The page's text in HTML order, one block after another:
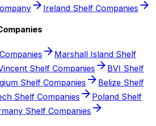
Ireland Shelf Companies
Marshall Island Shelf
Shelf Companies
BVI Shelf
Shelf Companies
Belize Shelf
Shelf Companies
Poland Shelf
Shelf Companies